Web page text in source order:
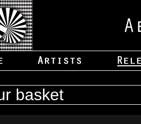
basket